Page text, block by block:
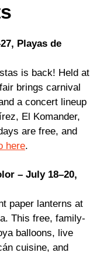
Playas de
is back! Held at
brings carnival
a concert lineup
El Komander,
are free, and
here.
– July 18–20,
paper lanterns at
This free, family-
balloons, live
cuisine, and